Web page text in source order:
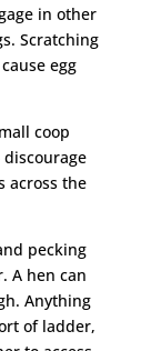
in other
Scratching
egg
coop
across the
pecking
A hen can
Anything
of ladder,